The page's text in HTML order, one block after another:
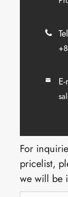
 Tel

For
pricelist,
we will be